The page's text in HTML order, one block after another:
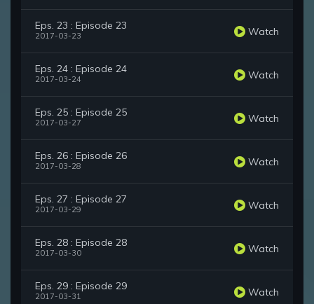
Eps. 23 : Episode 23
2017-03-23 Watch
Eps. 24 : Episode 24
2017-03-24 Watch
Eps. 25 : Episode 25
2017-03-27 Watch
Eps. 26 : Episode 26
2017-03-28 Watch
Eps. 27 : Episode 27
2017-03-29 Watch
Eps. 28 : Episode 28
2017-03-30 Watch
Eps. 29 : Episode 29
2017-03-31 Watch